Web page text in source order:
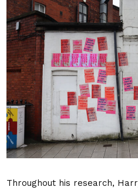
Throughout his research,